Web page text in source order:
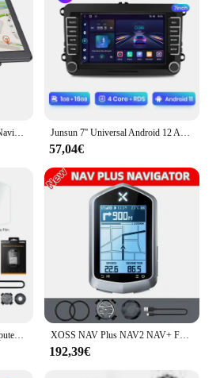
2024 neue Europa Auto GPS Navigation 7 Zoll Touchscreen GPS Navigator LKW Sonnenschutz Navi 256m 8g Karte GPS Navigatoren Junsun 7'' Universal Android 12 Auto Radio Multimedia Player Für VW/SEAT leon Passat B6 B7 TiguanTouran GOLF POLO GPS FM DAB Sup
57,04€
XOSS NAV Plus Fahrradcomputer, kabellos, Radfahren, GPS, Tachometer, Kartennavigation, wasserdicht, Bluetooth, ANT+, Trittfrequenzgeschwindigkeit XOSS NAV Plus NAV2 NAV+ Fahrradcomputer GPSFahrradfahren Radfahren Karte Routennavigation MTB RoadWireless Tachometer Kilometerzähler
192,39€